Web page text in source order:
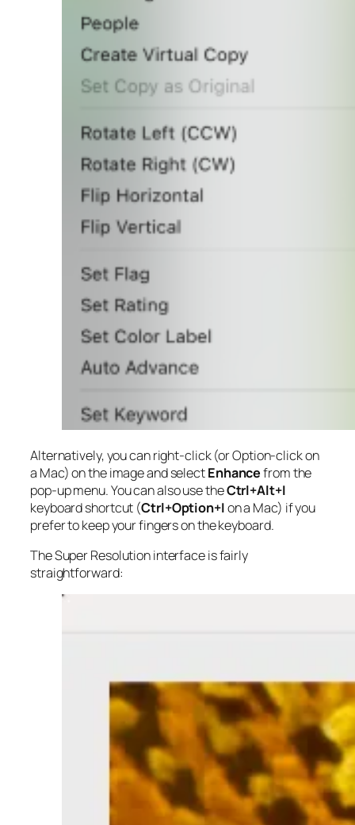
Alternatively, you can right-click (or Option-click on
a Mac) on the image and selectEnhancefrom the
pop-up menu. You can also use theCtrl+Alt+I
keyboard shortcut (Ctrl+Option+Ion a Mac) if you
prefer to keep your fingers on the keyboard.
The Super Resolution interface is fairly
straightforward: